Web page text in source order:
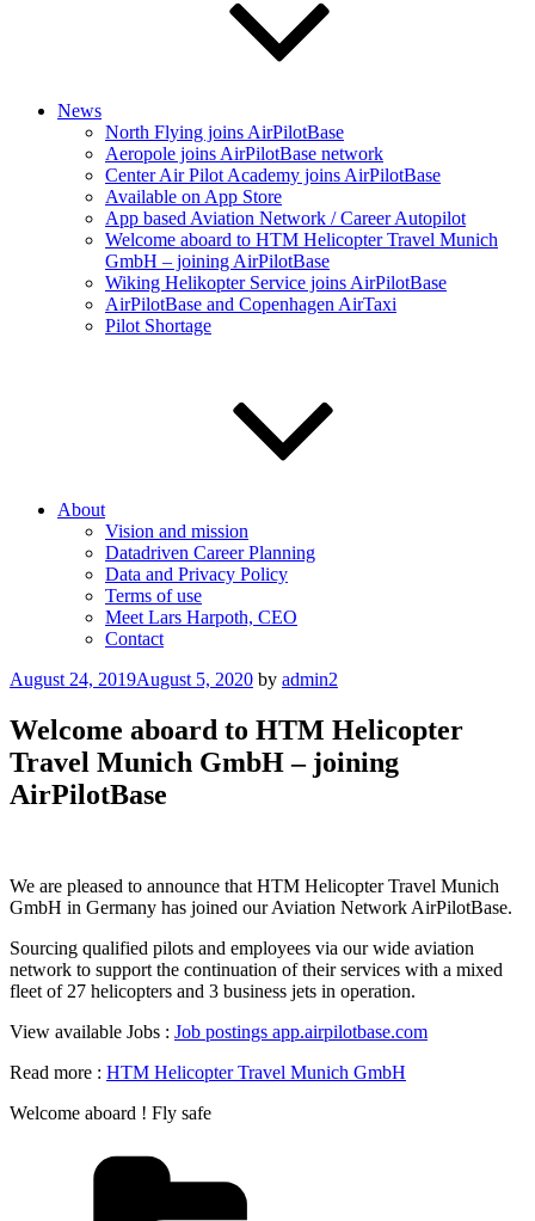
News
North Flying joins AirPilotBase
Aeropole joins AirPilotBase network
Center Air Pilot Academy joins AirPilotBase
Available on App Store
App based Aviation Network / Career Autopilot
Welcome aboard to HTM Helicopter Travel Munich
GmbH – joining AirPilotBase
Wiking Helikopter Service joins AirPilotBase
AirPilotBase and Copenhagen AirTaxi
Pilot Shortage
About
Vision and mission
Datadriven Career Planning
Data and Privacy Policy
Terms of use
Meet Lars Harpoth, CEO
Contact
Posted
August 24, 2019August 5, 2020 by admin2
Welcome aboard to HTM Helicopter
Travel Munich GmbH – joining
AirPilotBase
We are pleased to announce that HTM Helicopter Travel Munich
GmbH in Germany has joined our Aviation Network AirPilotBase.
Sourcing qualified pilots and employees via our wide aviation
network to support the continuation of their services with a mixed
fleet of 27 helicopters and 3 business jets in operation.
View available Jobs : Job postings app.airpilotbase.com
Read more : HTM Helicopter Travel Munich GmbH
Welcome aboard ! Fly safe